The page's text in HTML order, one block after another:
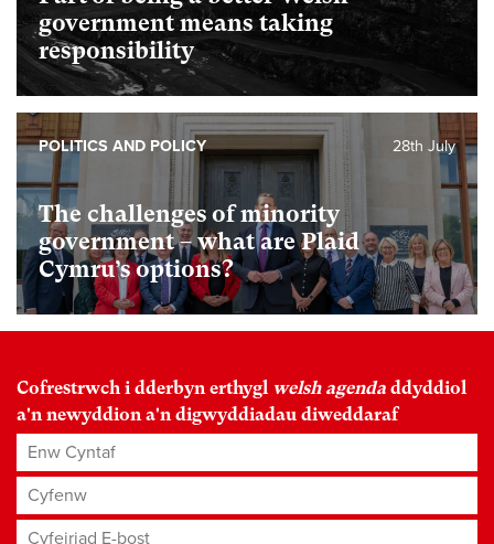
government means taking
responsibility
The challenges of minority
government – what are Plaid
Cymru’s options?
28th July
POLITICS AND POLICY
Cofrestrwch i dderbyn erthygl welsh agenda ddyddiol
a'n newyddion a'n digwyddiadau diweddaraf
Enw Cyntaf
Cyfenw
Cyfeiriad E-bost*